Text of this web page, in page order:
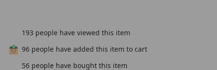
193 people have viewed this item
96 people have added this item to cart
56 people have bought this item